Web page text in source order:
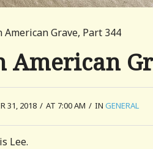
Grave, Part 344
American
31, 2018 / AT 7:00 AM / IN GENERAL
Lee.